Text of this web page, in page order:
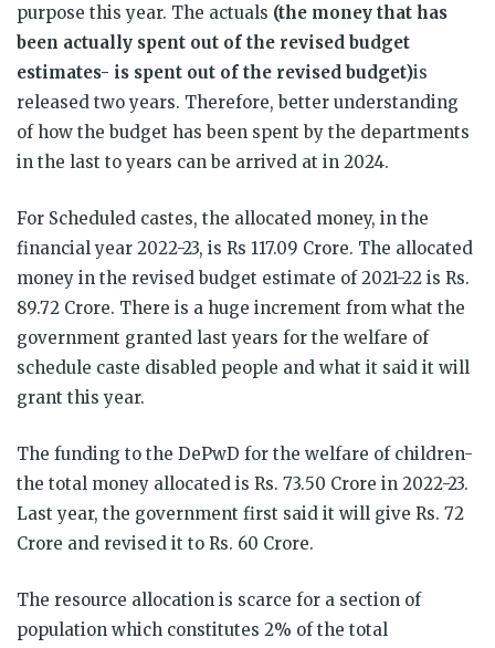
purpose this year. The actuals (the money that has
been actually spent out of the revised budget
estimates- is spent out of the revised budget)is
released two years. Therefore, better understanding
of how the budget has been spent by the departments
in the last to years can be arrived at in 2024.
For Scheduled castes, the allocated money, in the
financial year 2022-23, is Rs 117.09 Crore. The allocated
money in the revised budget estimate of 2021-22 is Rs.
89.72 Crore. There is a huge increment from what the
government granted last years for the welfare of
schedule caste disabled people and what it said it will
grant this year.
The funding to the DePwD for the welfare of children-
the total money allocated is Rs. 73.50 Crore in 2022-23.
Last year, the government first said it will give Rs. 72
Crore and revised it to Rs. 60 Crore.
The resource allocation is scarce for a section of
population which constitutes 2% of the total